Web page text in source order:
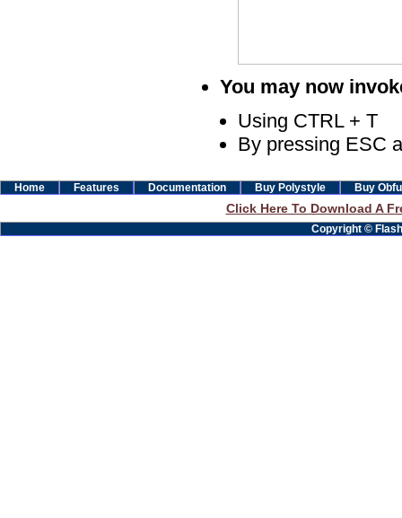
You may now
Using CTRL + T
By pressing ESC
Home Features Documentation Buy Polystyle Buy
Click Here To Download A
Copyright ©